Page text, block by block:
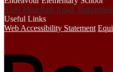
9300 Meacham Road,
Useful Links
Web Accessibility Statement